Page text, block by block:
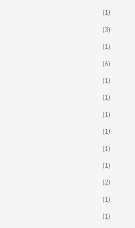
(1)
(3)
(1)
(6)
(1)
(1)
(1)
(1)
(1)
(1)
(2)
(1)
(1)